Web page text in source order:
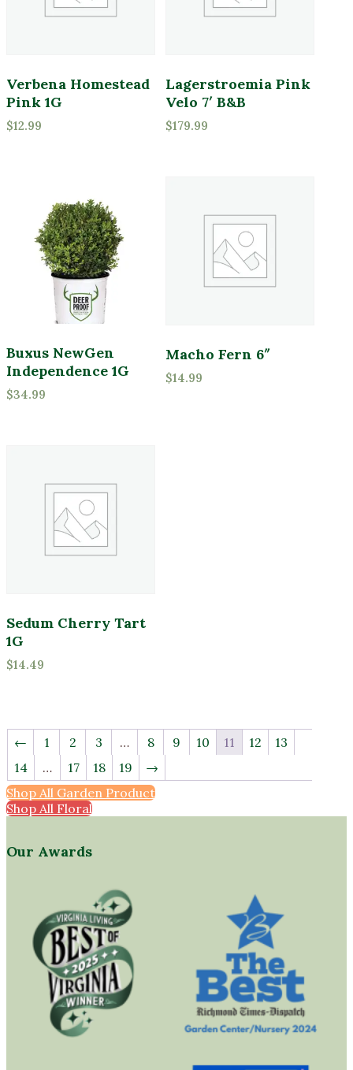
Verbena Homestead
Pink 1G
$12.99
Lagerstroemia Pink
Velo 7′ B&B
$179.99
Buxus NewGen
Independence 1G
$34.99
Macho Fern 6″
$14.99
Sedum Cherry Tart
1G
$14.49
← 1 2 3 … 8 9 10 11 12
13
14
… 17 18 19
→
Shop All Garden Products
Shop All Florals
Our Awards